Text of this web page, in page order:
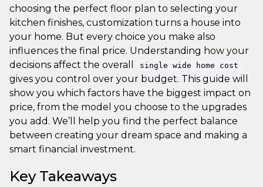
choosing the perfect floor plan to selecting your
kitchen finishes, customization turns a house into
your home. But every choice you make also
influences the final price. Understanding how your
decisions affect the overall
single wide home cost
gives you control over your budget. This guide will
show you which factors have the biggest impact on
price, from the model you choose to the upgrades
you add. We’ll help you find the perfect balance
between creating your dream space and making a
smart financial investment.
Key Takeaways